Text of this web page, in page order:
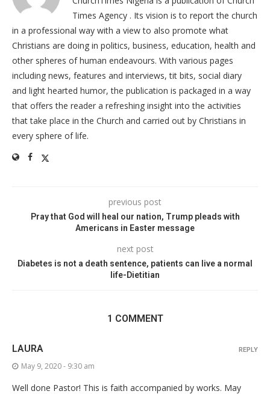
Times Agency . Its vision is to report the church
in a professional way with a view to also promote what
Christians are doing in politics, business, education, health and
other spheres of human endeavours. With various pages
including news, features and interviews, tit bits, social diary
and light hearted humor, the publication is packaged in a way
that offers the reader a refreshing insight into the activities
that take place in the Church and carried out by Christians in
every sphere of life.
previous post
Pray that God will heal our nation, Trump pleads with
Americans in Easter message
next post
Diabetes is not a death sentence, patients can live a normal
life-Dietitian
1 COMMENT
LAURA
May 9, 2020 - 9:30 am
Well done Pastor! This is faith accompanied by works. May
REPLY